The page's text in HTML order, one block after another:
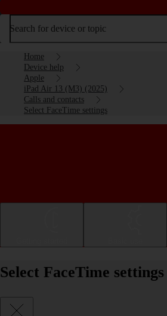
Search for device or topic
Home
Device help
Apple
iPad Air 13 (M3) (2025)
Calls and contacts
Select FaceTime settings
Select FaceTime